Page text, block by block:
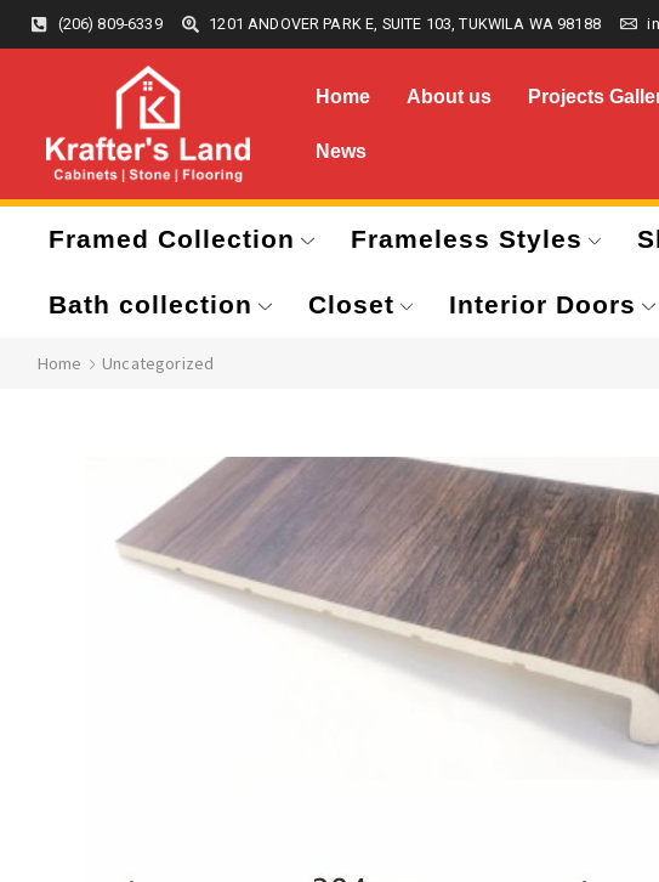
(206) 809-6339 1201 ANDOVER PARK E, SUITE 103, TUKWILA WA 98188
Home About us Projects
News
Framed Collection Frameless Styles
Bath collection Closet Interior Doors
Home Uncategorized